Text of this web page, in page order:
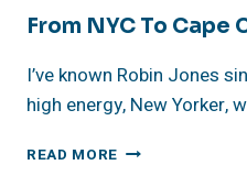
From NYC To Cape
I’ve known Robin Jones
high energy, New Yorker,
READ MORE FROM